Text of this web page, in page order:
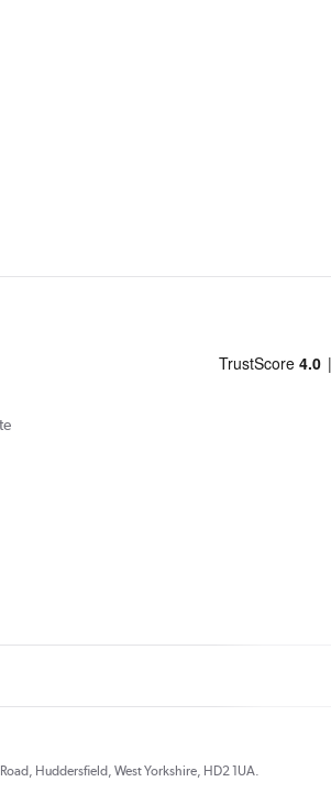
Huddersfield, West Yorkshire, HD2 1UA.